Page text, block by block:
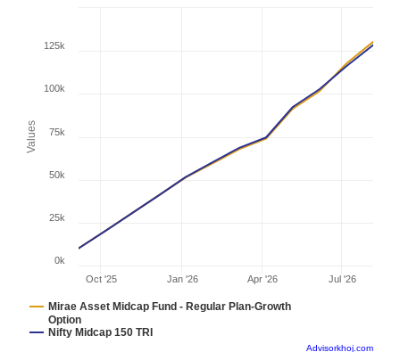
Values
Mirae Asset Midcap Fund - Regular Plan-Growth
Option
Nifty Midcap 150 TRI
Oct '25 Jan '26 Apr '26 Jul '26
0k
25k
50k
75k
100k
125k
Advisorkhoj.com